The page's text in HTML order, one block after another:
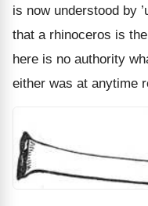
is now understood by
that a rhinoceros is
here is no authority
either was at anytime